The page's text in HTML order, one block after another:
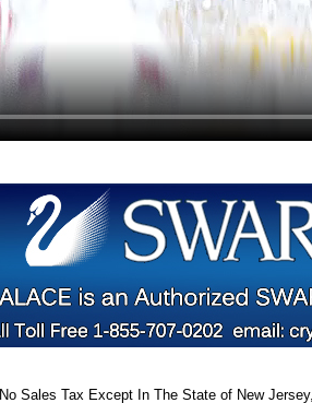
No Sales Tax Except In The State of New